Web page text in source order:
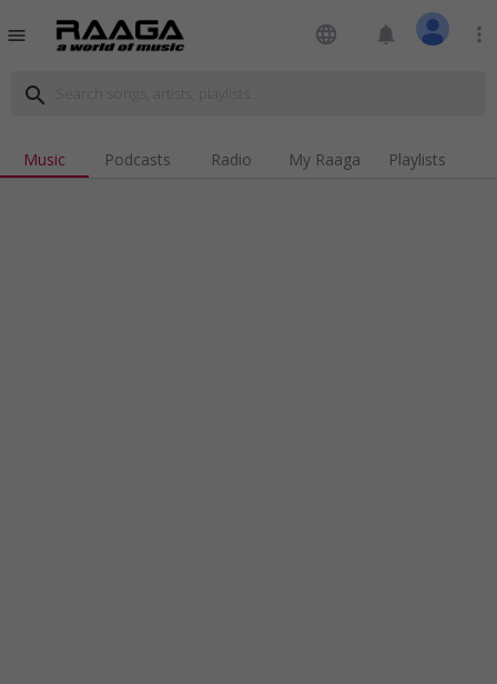
menu language notifications more_vert
search
Music Podcasts Radio My Raaga Playlists